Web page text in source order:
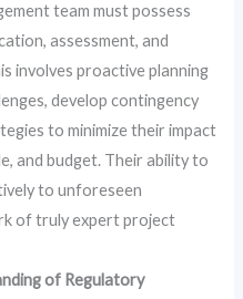
team must possess
assessment, and
involves proactive planning
develop contingency
to minimize their impact
and budget. Their ability to
to unforeseen
of truly expert project
of Regulatory